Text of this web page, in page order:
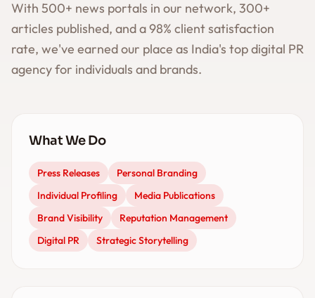
With 500+ news portals in our network, 300+
articles published, and a 98% client satisfaction
rate, we've earned our place as India's top digital PR
agency for individuals and brands.
What We Do
Press Releases
Personal Branding
Individual Profiling
Media Publications
Brand Visibility
Reputation Management
Digital PR
Strategic Storytelling